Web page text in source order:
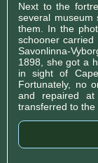
Next to the
several museum
them. In the
schooner
Savonlinna-
1898, she got a
in sight of
Fortunately, no
and repaired at
transferred to the